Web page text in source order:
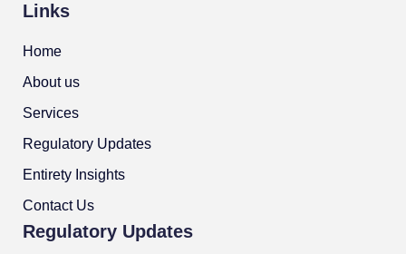
Links
Home
About us
Services
Regulatory Updates
Entirety Insights
Contact Us
Regulatory Updates